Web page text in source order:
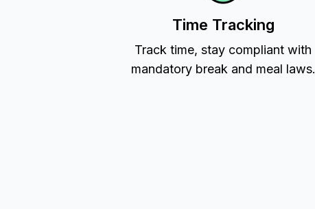
Time Tracking
Track time, stay compliant with
mandatory break and meal laws.